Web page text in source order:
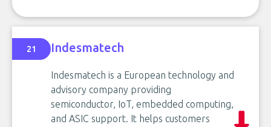
21 Indesmatech
Indesmatech is a European technology and
advisory company providing
semiconductor, IoT, embedded computing,
and ASIC support. It helps customers